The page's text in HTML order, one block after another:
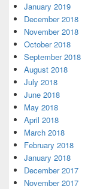
January 2019
December 2018
November 2018
October 2018
September 2018
August 2018
July 2018
June 2018
May 2018
April 2018
March 2018
February 2018
January 2018
December 2017
November 2017